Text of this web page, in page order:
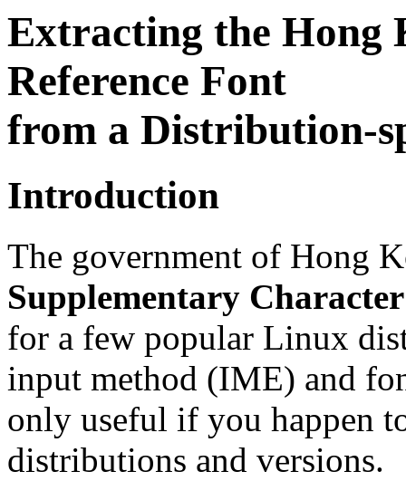
Extracting the Hong
Reference Font
from a Distribution-
Introduction
The government of Hong
Supplementary
for a few popular Linux
input method (IME) and
only useful if you happen
distributions and versions.